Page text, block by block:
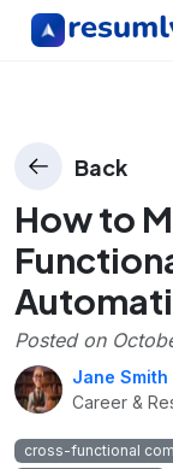
Back
How to
Posted on
Jane Smith
Career &
cross-functional